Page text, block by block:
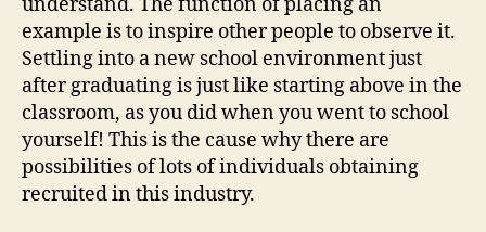
understand. The function of placing an
example is to inspire other people to observe it.
Settling into a new school environment just
after graduating is just like starting above in the
classroom, as you did when you went to school
yourself! This is the cause why there are
possibilities of lots of individuals obtaining
recruited in this industry.